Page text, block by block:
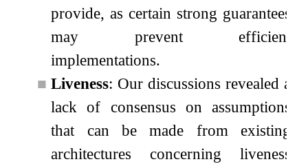
provide, as certain strong guarantees
may prevent efficient
implementations.
■ Liveness: Our discussions revealed a
lack of consensus on assumptions
that can be made from existing
architectures concerning liveness